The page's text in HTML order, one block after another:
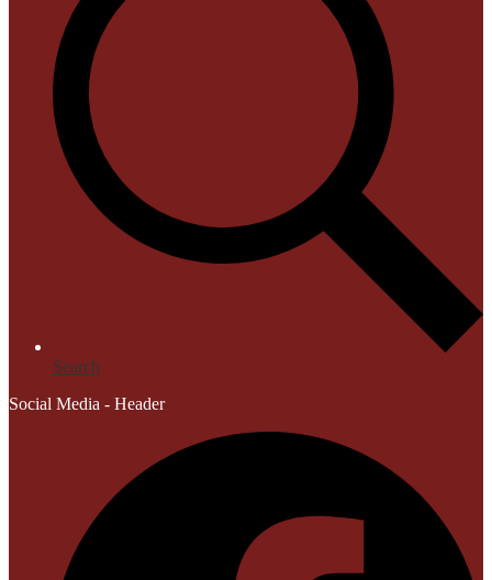
Search
Social Media - Header